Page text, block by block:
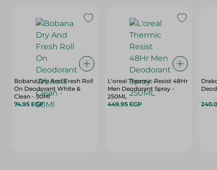
Bobana Dry And Fresh Roll
On Deodorant White &
Clean - 50Ml
74.95 EGP
L'oreal Thermic Resist 48Hr
Men Deodorant Spray -
250ML
449.95 EGP